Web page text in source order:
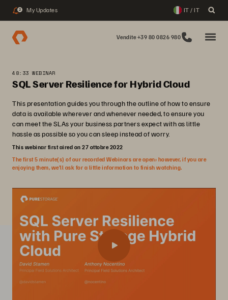
2 My Updates IT / IT
Vendite +39 80 0826 980
48:33 WEBINAR
SQL Server Resilience for Hybrid Cloud
This presentation guides you through the outline of how to ensure
data is available wherever and whenever needed, to ensure you
can meet the SLAs your business partners expect with as little
hassle as possible so you can sleep instead of worry.
This webinar first aired on 27 ottobre 2022
The first 5 minute(s) of our recorded Webinars are open; however, if you are
enjoying them, we’ll ask for a little information to finish watching.